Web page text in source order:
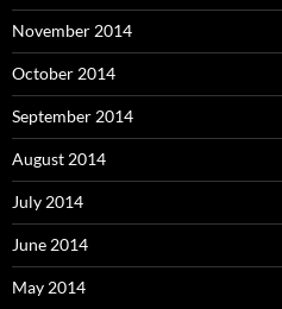
November 2014
October 2014
September 2014
August 2014
July 2014
June 2014
May 2014